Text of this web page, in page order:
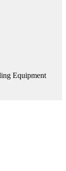
Equipment